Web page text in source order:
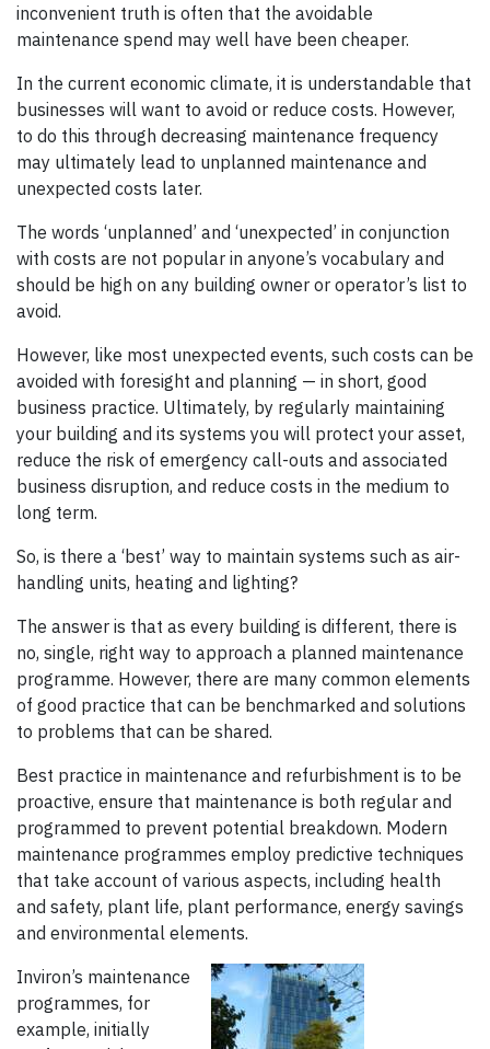
inconvenient truth is often that the avoidable
maintenance spend may well have been cheaper.
In the current economic climate, it is understandable that
businesses will want to avoid or reduce costs. However,
to do this through decreasing maintenance frequency
may ultimately lead to unplanned maintenance and
unexpected costs later.
The words ‘unplanned’ and ‘unexpected’ in conjunction
with costs are not popular in anyone’s vocabulary and
should be high on any building owner or operator’s list to
avoid.
However, like most unexpected events, such costs can be
avoided with foresight and planning — in short, good
business practice. Ultimately, by regularly maintaining
your building and its systems you will protect your asset,
reduce the risk of emergency call-outs and associated
business disruption, and reduce costs in the medium to
long term.
So, is there a ‘best’ way to maintain systems such as air-
handling units, heating and lighting?
The answer is that as every building is different, there is
no, single, right way to approach a planned maintenance
programme. However, there are many common elements
of good practice that can be benchmarked and solutions
to problems that can be shared.
Best practice in maintenance and refurbishment is to be
proactive, ensure that maintenance is both regular and
programmed to prevent potential breakdown. Modern
maintenance pro­grammes employ predictive techniques
that take account of various aspects, including health
and safety, plant life, plant per­formance, energy savings
and environmental elements.
Inviron’s maintenance
programmes, for
example, initially